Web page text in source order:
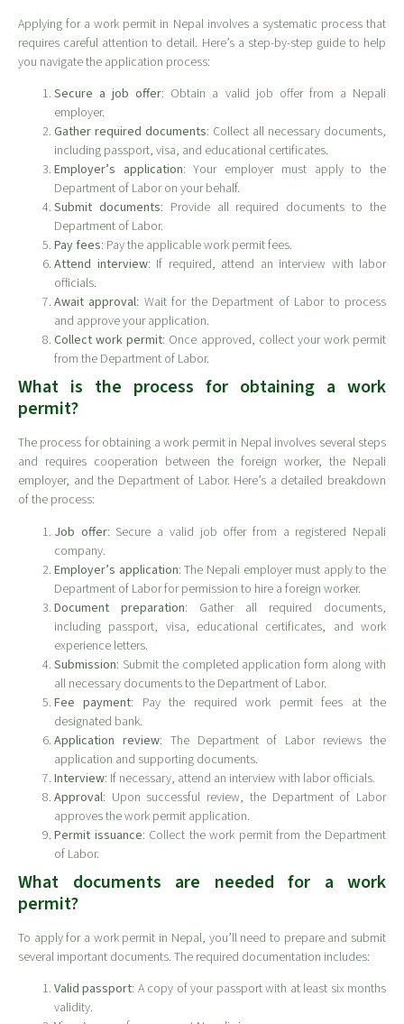
Applying for a work permit in Nepal involves a systematic process that
requires careful attention to detail. Here’s a step-by-step guide to help
you navigate the application process:
Secure a job offer: Obtain a valid job offer from a Nepali
employer.
Gather required documents: Collect all necessary documents,
including passport, visa, and educational certificates.
Employer’s application: Your employer must apply to the
Department of Labor on your behalf.
Submit documents: Provide all required documents to the
Department of Labor.
Pay fees: Pay the applicable work permit fees.
Attend interview: If required, attend an interview with labor
officials.
Await approval: Wait for the Department of Labor to process
and approve your application.
Collect work permit: Once approved, collect your work permit
from the Department of Labor.
What is the process for obtaining a work
permit?
The process for obtaining a work permit in Nepal involves several steps
and requires cooperation between the foreign worker, the Nepali
employer, and the Department of Labor. Here’s a detailed breakdown
of the process:
Job offer: Secure a valid job offer from a registered Nepali
company.
Employer’s application: The Nepali employer must apply to the
Department of Labor for permission to hire a foreign worker.
Document preparation: Gather all required documents,
including passport, visa, educational certificates, and work
experience letters.
Submission: Submit the completed application form along with
all necessary documents to the Department of Labor.
Fee payment: Pay the required work permit fees at the
designated bank.
Application review: The Department of Labor reviews the
application and supporting documents.
Interview: If necessary, attend an interview with labor officials.
Approval: Upon successful review, the Department of Labor
approves the work permit application.
Permit issuance: Collect the work permit from the Department
of Labor.
What documents are needed for a work
permit?
To apply for a work permit in Nepal, you’ll need to prepare and submit
several important documents. The required documentation includes:
Valid passport: A copy of your passport with at least six months
validity.